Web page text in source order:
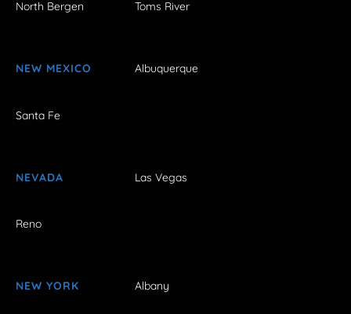
North Bergen Toms River
NEW MEXICO Albuquerque
Santa Fe
NEVADA Las Vegas
Reno
NEW YORK Albany